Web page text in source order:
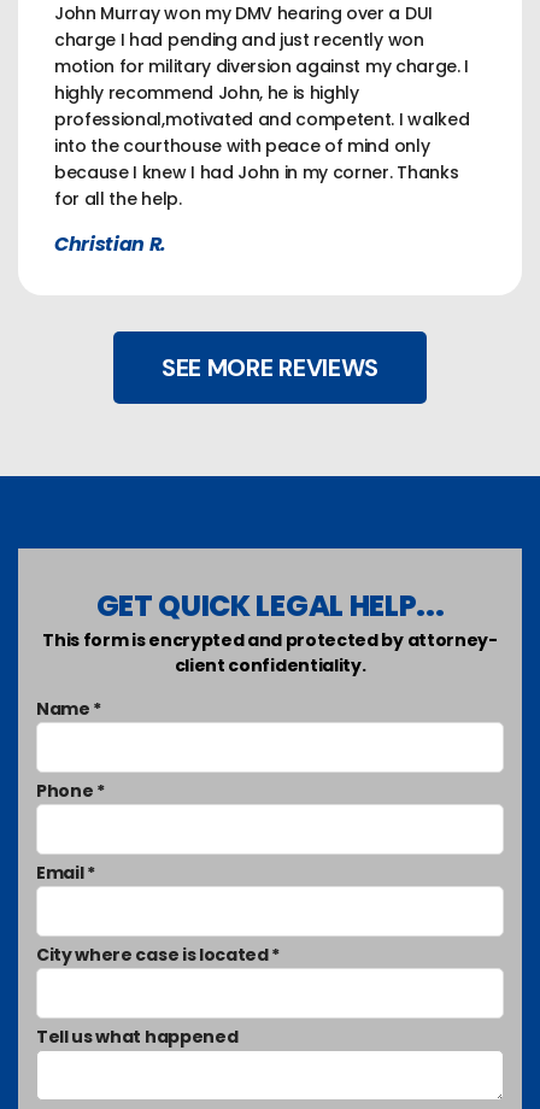
John Murray won my DMV hearing over a DUI
charge I had pending and just recently won
motion for military diversion against my charge. I
highly recommend John, he is highly
professional,motivated and competent. I walked
into the courthouse with peace of mind only
because I knew I had John in my corner. Thanks
for all the help.
Christian R.
SEE MORE REVIEWS
GET QUICK LEGAL HELP...
This form is encrypted and protected by attorney-
client confidentiality.
Name *
Phone *
Email *
City where case is located *
Tell us what happened